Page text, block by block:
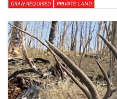
DRAW REQUIRED PRIVATE LAND